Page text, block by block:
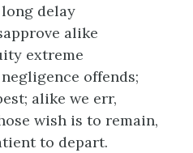
delay
alike
extreme
offends;
alike we err,
wish is to remain,
to depart.